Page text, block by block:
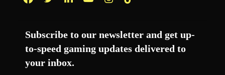
Subscribe to our newsletter and get up-
to-speed gaming updates delivered to
your inbox.